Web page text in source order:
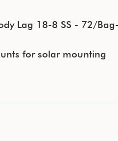
Lag 18-8 SS - 72/Bag-
for solar mounting